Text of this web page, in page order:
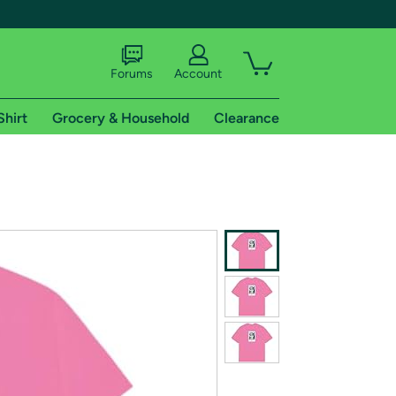
shipping addresses.
of Amazon Prime
Forums Account
Grocery & Household Clearance